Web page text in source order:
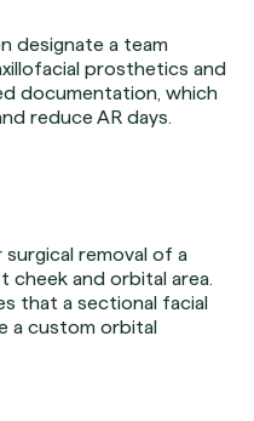
designate a team
prosthetics and
documentation, which
reduce AR days.
removal of a
and orbital area.
that a sectional facial
a custom orbital